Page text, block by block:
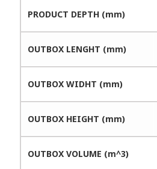
PRODUCT DEPTH (mm)
OUTBOX LENGHT (mm)
OUTBOX WIDHT (mm)
OUTBOX HEIGHT (mm)
OUTBOX VOLUME (m^3)